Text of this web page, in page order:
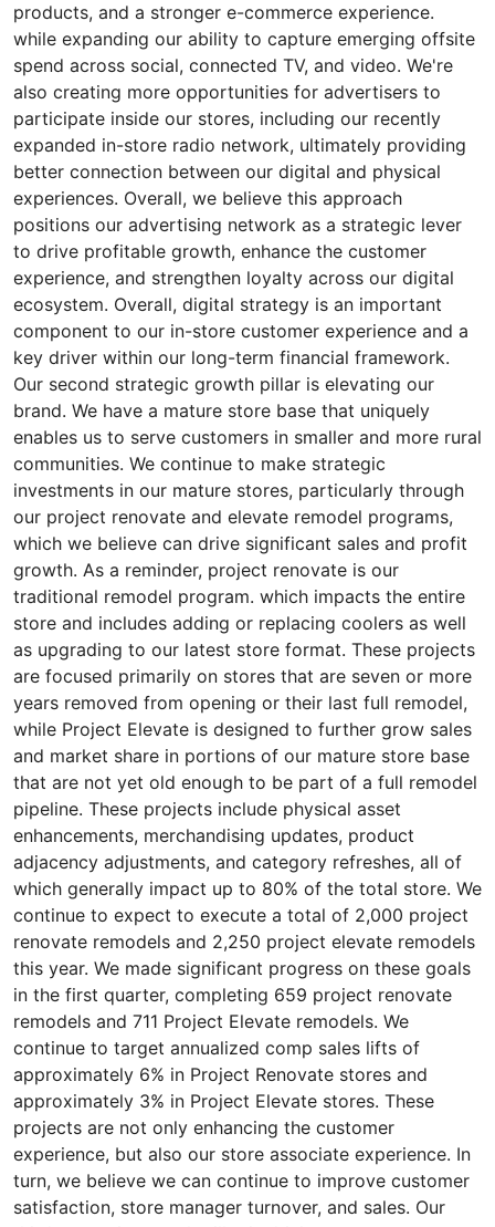
products, and a stronger e-commerce experience.
while expanding our ability to capture emerging offsite
spend across social, connected TV, and video. We're
also creating more opportunities for advertisers to
participate inside our stores, including our recently
expanded in-store radio network, ultimately providing
better connection between our digital and physical
experiences. Overall, we believe this approach
positions our advertising network as a strategic lever
to drive profitable growth, enhance the customer
experience, and strengthen loyalty across our digital
ecosystem. Overall, digital strategy is an important
component to our in-store customer experience and a
key driver within our long-term financial framework.
Our second strategic growth pillar is elevating our
brand. We have a mature store base that uniquely
enables us to serve customers in smaller and more rural
communities. We continue to make strategic
investments in our mature stores, particularly through
our project renovate and elevate remodel programs,
which we believe can drive significant sales and profit
growth. As a reminder, project renovate is our
traditional remodel program. which impacts the entire
store and includes adding or replacing coolers as well
as upgrading to our latest store format. These projects
are focused primarily on stores that are seven or more
years removed from opening or their last full remodel,
while Project Elevate is designed to further grow sales
and market share in portions of our mature store base
that are not yet old enough to be part of a full remodel
pipeline. These projects include physical asset
enhancements, merchandising updates, product
adjacency adjustments, and category refreshes, all of
which generally impact up to 80% of the total store. We
continue to expect to execute a total of 2,000 project
renovate remodels and 2,250 project elevate remodels
this year. We made significant progress on these goals
in the first quarter, completing 659 project renovate
remodels and 711 Project Elevate remodels. We
continue to target annualized comp sales lifts of
approximately 6% in Project Renovate stores and
approximately 3% in Project Elevate stores. These
projects are not only enhancing the customer
experience, but also our store associate experience. In
turn, we believe we can continue to improve customer
satisfaction, store manager turnover, and sales. Our